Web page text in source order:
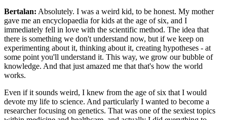
Bertalan: Absolutely. I was a weird kid, to be honest. My mother
gave me an encyclopaedia for kids at the age of six, and I
immediately fell in love with the scientific method. The idea that
there is something we don't understand now, but if we keep on
experimenting about it, thinking about it, creating hypotheses - at
some point you'll understand it. This way, we grow our bubble of
knowledge. And that just amazed me that that's how the world
works.
Even if it sounds weird, I knew from the age of six that I would
devote my life to science. And particularly I wanted to become a
researcher focusing on genetics. That was one of the sexiest topics